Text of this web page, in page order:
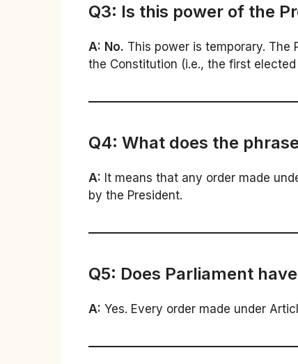
Q3: Is this power of the
A: No. This power is temporary. The
the Constitution (i.e., the first elected
Q4: What does the
A: It means that any order made
by the President.
Q5: Does Parliament
A: Yes. Every order made under